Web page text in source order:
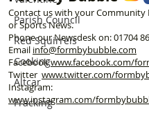
Parish Council
Red Squirrels
Cooking
Altcar
Fracking
Contact us with your Community
or Sports News.
Phone our Newsdesk on:01704
Email info@formbybubble.com
Facebookwww.facebook.com/
Twitter www.twitter.com/
Instagram:
www.instagram.com/